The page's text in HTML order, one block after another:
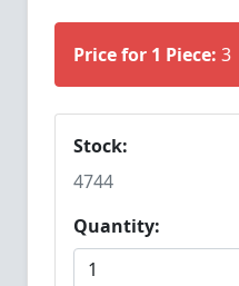
Price for 1 Piece: 3
Stock:
4744
Quantity: